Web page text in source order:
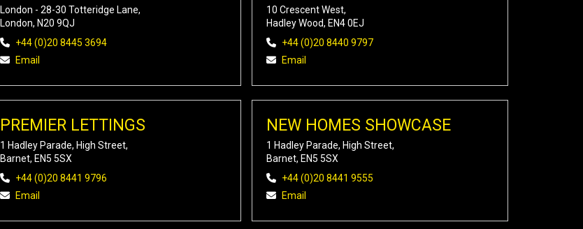
London - 28-30 Totteridge Lane,
London, N20 9QJ
+44 (0)20 8445 3694
Email
10 Crescent West,
Hadley Wood, EN4 0EJ
+44 (0)20 8440 9797
Email
PREMIER LETTINGS
1 Hadley Parade, High Street,
Barnet, EN5 5SX
+44 (0)20 8441 9796
Email
NEW HOMES SHOWCASE
1 Hadley Parade, High Street,
Barnet, EN5 5SX
+44 (0)20 8441 9555
Email